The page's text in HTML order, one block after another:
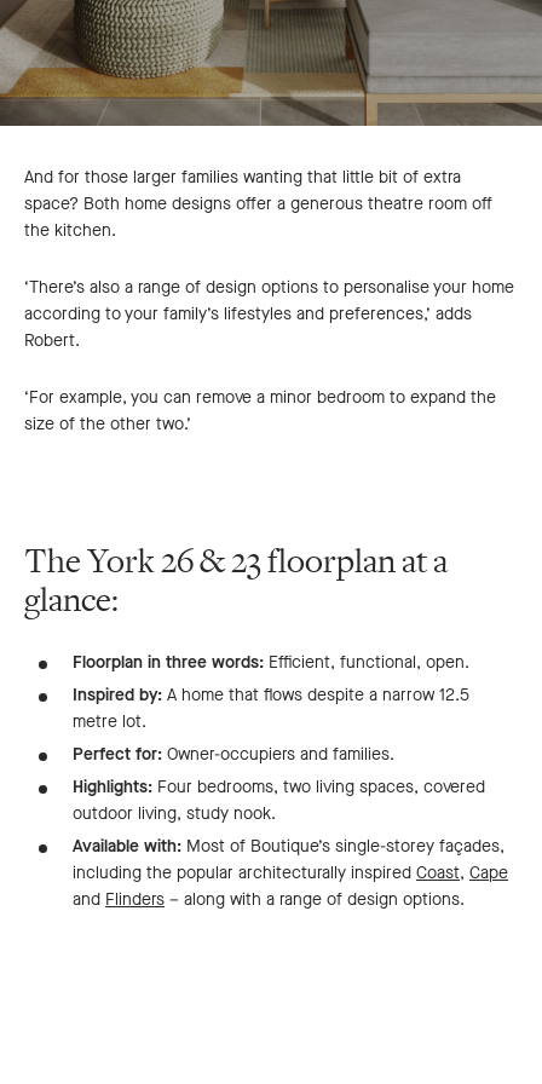
And for those larger families wanting that little bit of extra
space? Both home designs offer a generous theatre room off
the kitchen.
‘There’s also a range of design options to personalise your home
according to your family’s lifestyles and preferences,’ adds
Robert.
‘For example, you can remove a minor bedroom to expand the
size of the other two.’
The York 26 & 23 floorplan at a
glance:
Floorplan in three words: Efficient, functional, open.
Inspired by: A home that flows despite a narrow 12.5
metre lot.
Perfect for: Owner-occupiers and families.
Highlights: Four bedrooms, two living spaces, covered
outdoor living, study nook.
Available with: Most of Boutique’s single-storey façades,
including the popular architecturally inspired Coast, Cape
and Flinders – along with a range of design options.